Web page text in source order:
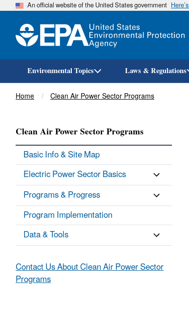
An official website of the United States government
Environmental Topics Laws & Regulations
Breadcrumb
Home Clean Air Power Sector Programs
Clean Air Power Sector Programs
Basic Info & Site Map
Electric Power Sector Basics
Programs & Progress
Program Implementation
Data & Tools
Contact Us About Clean Air Power Sector
Programs